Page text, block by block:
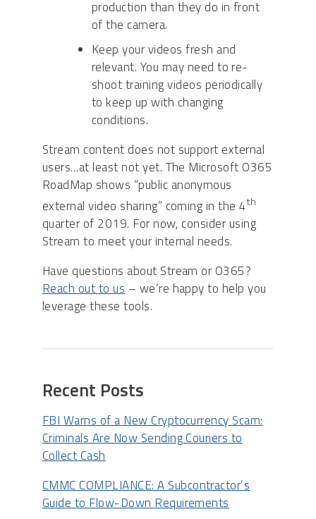
production than they do in front
of the camera.
Keep your videos fresh and
relevant. You may need to re-
shoot training videos periodically
to keep up with changing
conditions.
Stream content does not support external
users…at least not yet. The Microsoft O365
RoadMap shows “public anonymous
external video sharing” coming in the 4th
quarter of 2019. For now, consider using
Stream to meet your internal needs.
Have questions about Stream or O365?
Reach out to us – we’re happy to help you
leverage these tools.
Recent Posts
FBI Warns of a New Cryptocurrency Scam:
Criminals Are Now Sending Couriers to
Collect Cash
CMMC COMPLIANCE: A Subcontractor’s
Guide to Flow-Down Requirements